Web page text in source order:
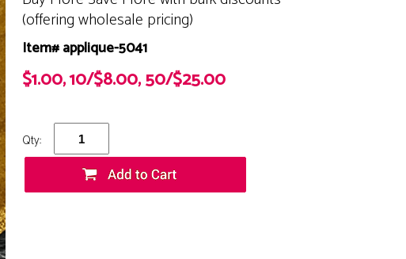
(offering wholesale pricing)
Item# applique-5041
$1.00, 10/$8.00, 50/$25.00
Qty: